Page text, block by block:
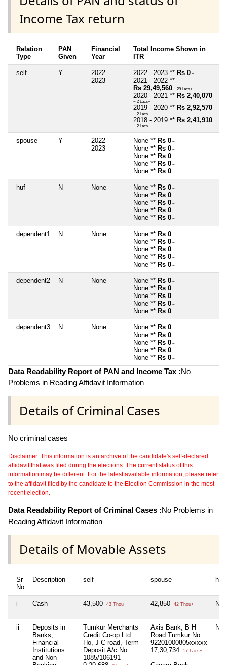
Income Tax return
Relation
Type
PAN
Given
Financial
Year
Total Income Shown in
ITR
self Y
2022 -
2023
2022 - 2023 ** Rs 0 ~
2021 - 2022 **
Rs 29,49,560 ~ 29 Lacs+
2020 - 2021 ** Rs 2,40,070
~ 2 Lacs+
2019 - 2020 ** Rs 2,92,570
~ 2 Lacs+
2018 - 2019 ** Rs 2,41,910
~ 2 Lacs+
spouse Y
2022 -
2023
None ** Rs 0 ~
None ** Rs 0 ~
None ** Rs 0 ~
None ** Rs 0 ~
None ** Rs 0 ~
huf N None None ** Rs 0 ~
None ** Rs 0 ~
None ** Rs 0 ~
None ** Rs 0 ~
None ** Rs 0 ~
dependent1 N None None ** Rs 0 ~
None ** Rs 0 ~
None ** Rs 0 ~
None ** Rs 0 ~
None ** Rs 0 ~
dependent2 N None None ** Rs 0 ~
None ** Rs 0 ~
None ** Rs 0 ~
None ** Rs 0 ~
None ** Rs 0 ~
dependent3 N None None ** Rs 0 ~
None ** Rs 0 ~
None ** Rs 0 ~
None ** Rs 0 ~
None ** Rs 0 ~
Data Readability Report of PAN and Income Tax :No
Problems in Reading Affidavit Information
Details of Criminal Cases
No criminal cases
Disclaimer: This information is an archive of the candidate's self-declared
affidavit that was filed during the elections. The current status of this
information may be different. For the latest available information, please refer
to the affidavit filed by the candidate to the Election Commission in the most
recent election.
Data Readability Report of Criminal Cases :No Problems in
Reading Affidavit Information
Details of Movable Assets
Sr
No
Description self spouse huf
i Cash 43,500 43 Thou+ 42,850 42 Thou+ Nil
ii
Deposits in
Banks,
Financial
Institutions
and Non-
Tumkur Merchants
Credit Co-op Ltd
Ho, J C road, Term
Deposit A/c No
1085/106191
Axis Bank, B H
Road Tumkur No
92201000805xxxxx
17,30,734
17 Lacs+
Nil